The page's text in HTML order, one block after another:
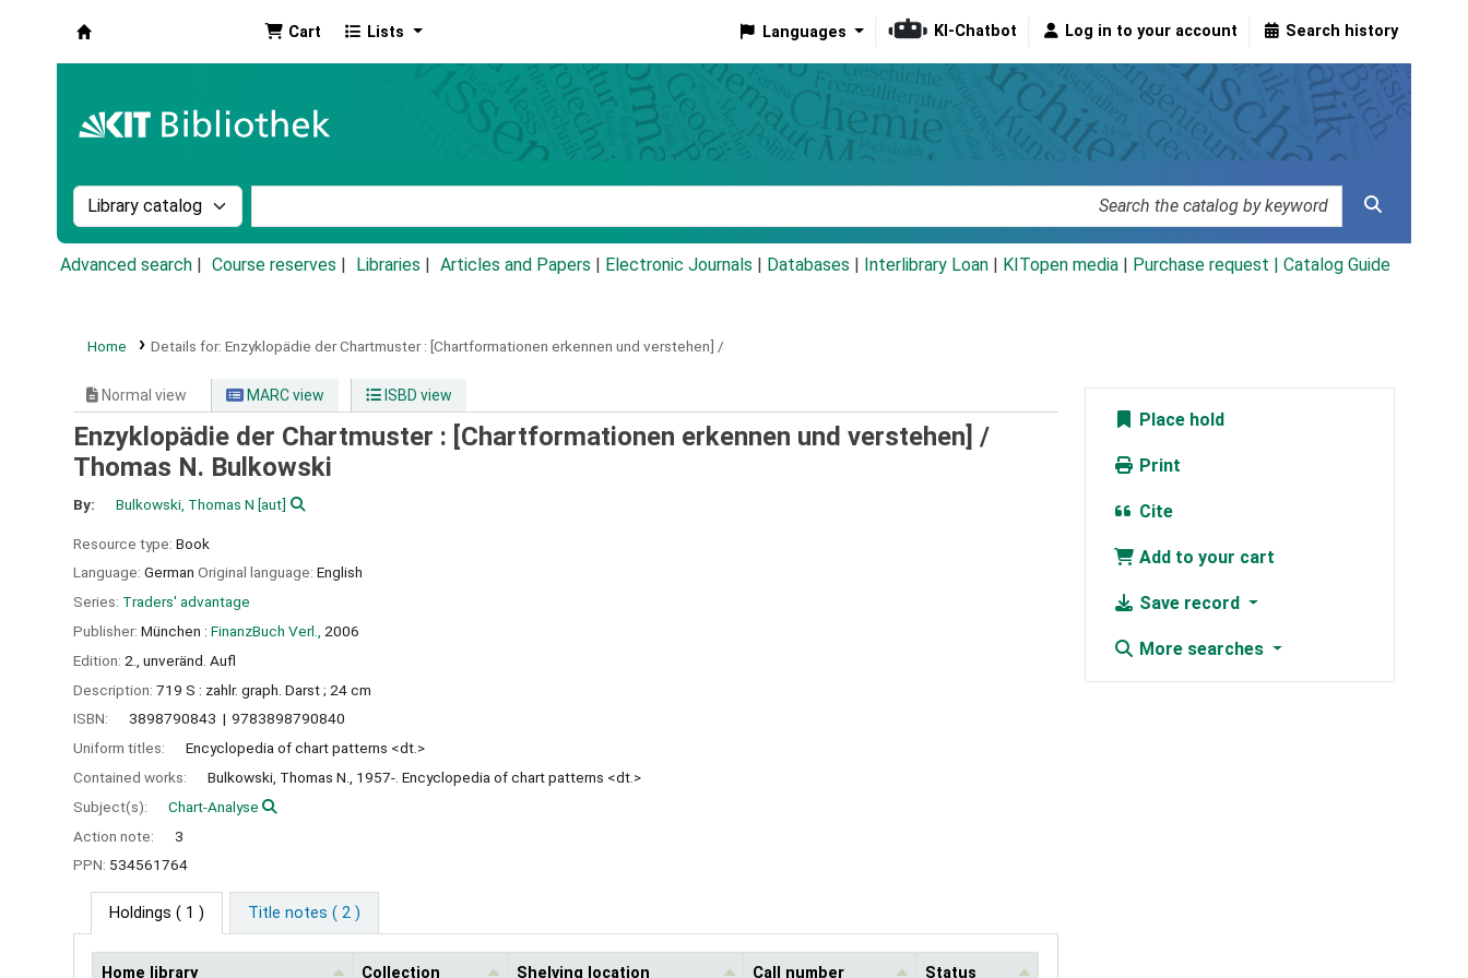
Cart Lists Languages KI-Chatbot Log in to your account Search history
Search the catalog by:
Advanced search Course reserves Libraries Articles and Papers Electronic Journals Databases Interlibrary Loan KITopen media Purchase request | Catalog Guide
Home Details for: Enzyklopädie der Chartmuster : [Chartformationen erkennen und verstehen] /
Normal view MARC view ISBD view
Enzyklopädie der Chartmuster : [Chartformationen erkennen und verstehen] /
Thomas N. Bulkowski
By: Bulkowski, Thomas N [aut]
Resource type: Book
Language: German Original language: English
Series: Traders' advantage
Publisher: München : FinanzBuch Verl.,
2006
Edition: 2., unveränd. Aufl
Description: 719 S : zahlr. graph. Darst ; 24 cm
ISBN:
3898790843
9783898790840
Uniform titles:
Encyclopedia of chart patterns <dt.>
Contained works:
Bulkowski, Thomas N., 1957-. Encyclopedia of chart patterns <dt.>
Subject(s):
Chart-Analyse
Action note:
3
PPN: 534561764
Holdings ( 1 ) Title notes ( 2 )
Home library Collection Shelving location Call number Status
Place hold
Print
Cite
Add to your cart
Save record
More searches